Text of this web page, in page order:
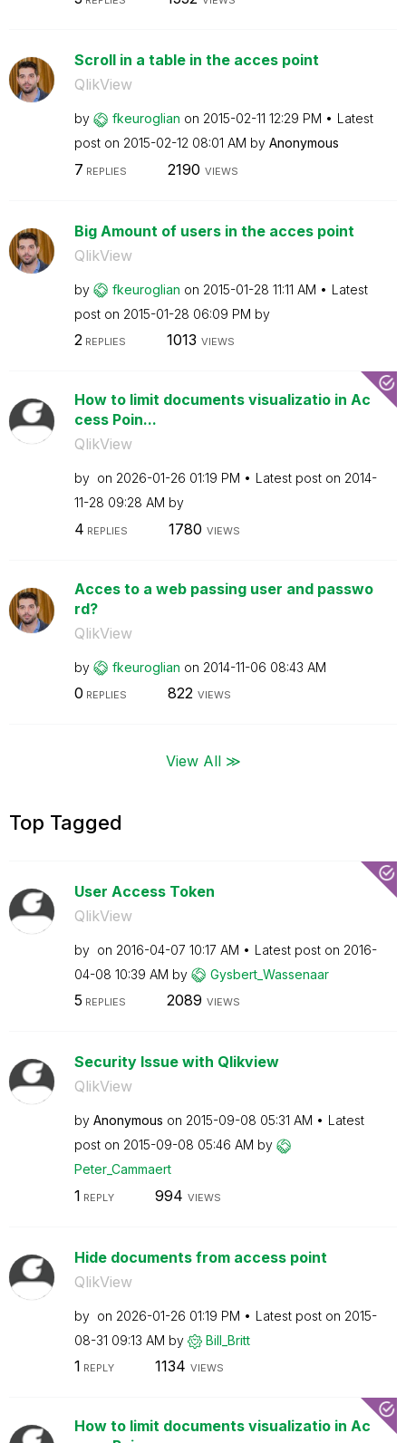
Scroll in a table in the acces point
QlikView
by fkeuroglian on ‎2015-02-11 12:29 PM
Latest
post on ‎2015-02-12 08:01 AM by Anonymous
7 REPLIES 2190 VIEWS
Big Amount of users in the acces point
QlikView
by fkeuroglian on ‎2015-01-28 11:11 AM
Latest
post on ‎2015-01-28 06:09 PM by
2REPLIES 1013 VIEWS
How to limit documents visualizatio in Ac
cess Poin...
QlikView
by on ‎2026-01-26 01:19 PM Latest post on ‎2014-
11-28 09:28 AM by
4 REPLIES 1780 VIEWS
Acces to a web passing user and passwo
rd?
QlikView
by fkeuroglian on ‎2014-11-06 08:43 AM
0 REPLIES 822 VIEWS
View All ≫
Top Tagged
User Access Token
QlikView
by on ‎2016-04-07 10:17 AM Latest post on ‎2016-
04-08 10:39 AM by Gysbert_Wassenaar
5 REPLIES 2089 VIEWS
Security Issue with Qlikview
QlikView
by Anonymous on ‎2015-09-08 05:31 AM
Latest
post on ‎2015-09-08 05:46 AM by
Peter_Cammaert
1 REPLY 994 VIEWS
Hide documents from access point
QlikView
by on ‎2026-01-26 01:19 PM Latest post on ‎2015-
08-31 09:13 AM by Bill_Britt
1 REPLY 1134 VIEWS
How to limit documents visualizatio in Ac